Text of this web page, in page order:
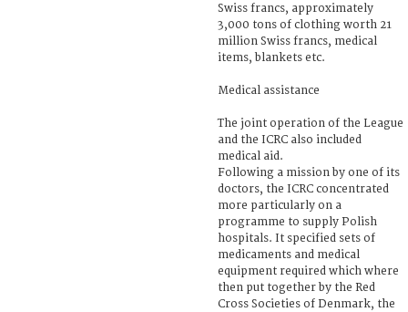
Swiss francs, approximately
3,000 tons of clothing worth 21
million Swiss francs, medical
items, blankets etc.
Medical assistance
The joint operation of the League
and the ICRC also included
medical aid.
Following a mission by one of its
doctors, the ICRC concentrated
more particularly on a
programme to supply Polish
hospitals. It specified sets of
medicaments and medical
equipment required which where
then put together by the Red
Cross Societies of Denmark, the